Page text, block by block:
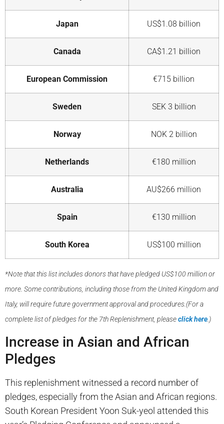
Japan US$1.08 billion
Canada CA$1.21 billion
European Commission €715 billion
Sweden SEK 3 billion
Norway NOK 2 billion
Netherlands €180 million
Australia AU$266 million
Spain €130 million
South Korea US$100 million
*Note that this list includes donors that have pledged US$100 million or
more. Some contributions, including those from the United Kingdom and
Italy, will require future government approval and procedures.(For a
complete list of pledges for the 7th Replenishment, pleaseclick here.)
Increase in Asian and African
Pledges
This replenishment witnessed a record number of
pledges, especially from the Asian and African regions.
South Korean President Yoon Suk-yeol attended this